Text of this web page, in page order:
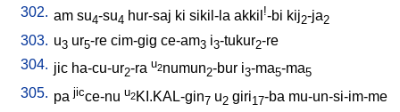
302. am su4-su4 hur-saj ki sikil-la akkil !-bi kij2-ja2
303. u3 ur5-re cim-gig ce-am3 i3-tukur2-re
304. jic ha-cu-ur2-ra u2numun2-bur i3-ma5-ma5
305. pa jicce-nu u2KI.KAL-gin7 u2 giri17-ba mu-un-si-im-me